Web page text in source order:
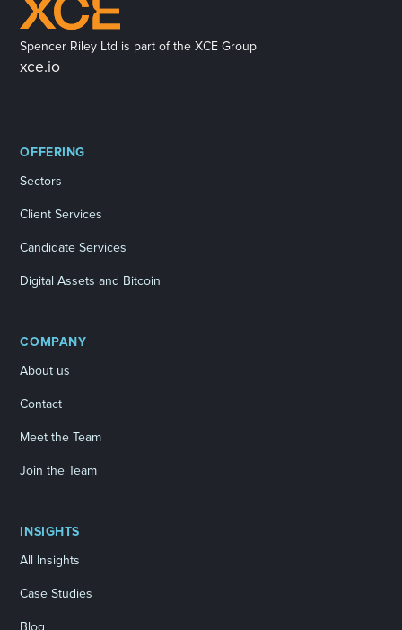
Spencer Riley Ltd is part of the XCE Group
xce.io
OFFERING
Sectors
Client Services
Candidate Services
Digital Assets and Bitcoin
COMPANY
About us
Contact
Meet the Team
Join the Team
INSIGHTS
All Insights
Case Studies
Blog